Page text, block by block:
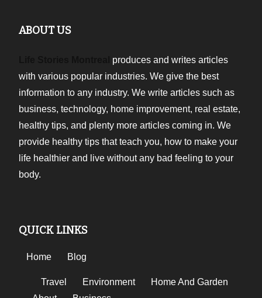
ABOUT US
produces and writes articles
with various popular industries. We give the best
information to any industry. We write articles such as
business, technology, home improvement, real estate,
healthy tips, and plenty more articles coming in. We
provide healthy tips that teach you, how to make your
life healthier and live without any bad feeling to your
body.
QUICK LINKS
Home Blog
Travel Environment
Home And Garden